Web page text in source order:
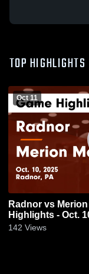
TOP HIGHLIGHTS
Oct 11
Radnor vs Merion Mercy Academy Game
Highlights - Oct.
142 Views